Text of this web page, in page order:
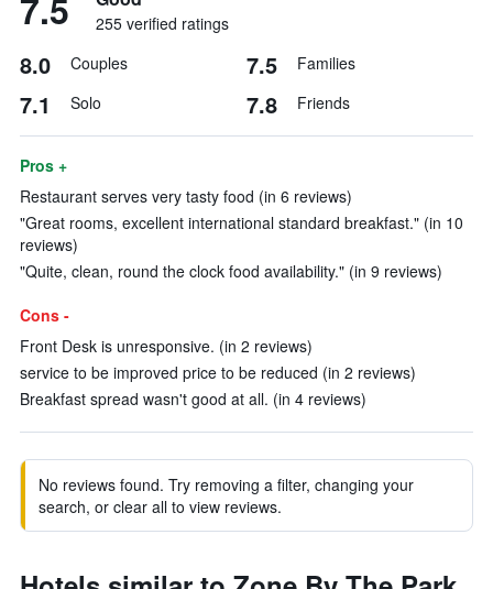
255 verified ratings
8.0 Couples 7.5 Families
7.1 Solo 7.8 Friends
Pros +
Restaurant serves very tasty food (in 6 reviews)
"Great rooms, excellent international standard breakfast." (in 10
reviews)
"Quite, clean, round the clock food availability." (in 9 reviews)
Cons -
Front Desk is unresponsive. (in 2 reviews)
service to be improved price to be reduced (in 2 reviews)
Breakfast spread wasn't good at all. (in 4 reviews)
No reviews found. Try removing a filter, changing your
search, or clear all to view reviews.